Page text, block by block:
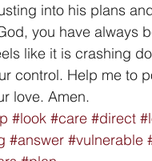
into his plans
you have always
like it is crashing
control. Help me to
love. Amen.
#look #care #direct
#answer #vulnerable